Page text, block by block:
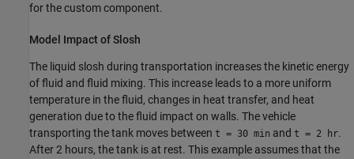
for the custom component.
Model Impact of Slosh
The liquid slosh during transportation increases the kinetic energy
of fluid and fluid mixing. This increase leads to a more uniform
temperature in the fluid, changes in heat transfer, and heat
generation due to the fluid impact on walls. The vehicle
transporting the tank moves between t = 30 min and t = 2 hr.
After 2 hours, the tank is at rest. This example assumes that the